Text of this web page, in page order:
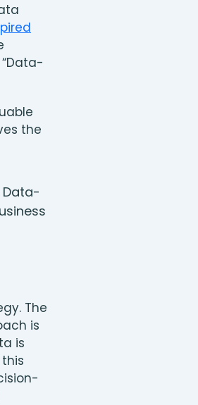
the
The
is
is